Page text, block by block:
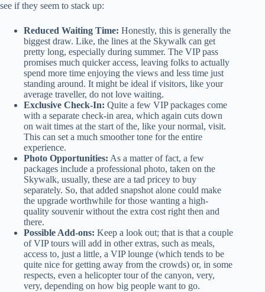
see if they seem to stack up:
Reduced Waiting Time: Honestly, this is generally the
biggest draw. Like, the lines at the Skywalk can get
pretty long, especially during summer. The VIP pass
promises much quicker access, leaving folks to actually
spend more time enjoying the views and less time just
standing around. It might be ideal if visitors, like your
average traveller, do not love waiting.
Exclusive Check-In: Quite a few VIP packages come
with a separate check-in area, which again cuts down
on wait times at the start of the, like your normal, visit.
This can set a much smoother tone for the entire
experience.
Photo Opportunities: As a matter of fact, a few
packages include a professional photo, taken on the
Skywalk, usually, these are a tad pricey to buy
separately. So, that added snapshot alone could make
the upgrade worthwhile for those wanting a high-
quality souvenir without the extra cost right then and
there.
Possible Add-ons: Keep a look out; that is that a couple
of VIP tours will add in other extras, such as meals,
access to, just a little, a VIP lounge (which tends to be
quite nice for getting away from the crowds) or, in some
respects, even a helicopter tour of the canyon, very,
very, depending on how big people want to go.